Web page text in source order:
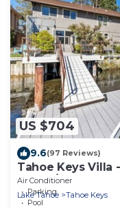
US $704
9.6(97 Reviews)
Tahoe Keys Villa
Tub, A/C
Air Conditioner
Parking
Pool
Lake Tahoe Tahoe Keys